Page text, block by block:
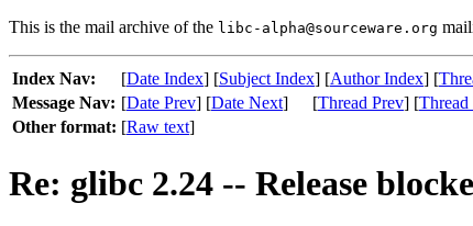
This is the mail archive of the libc-alpha@sourceware.org
Index Nav: [Date Index] [Subject Index] [Author Index] [
Message Nav: [Date Prev] [Date Next] [Thread Prev] [
Other format: [Raw text]
Re: glibc 2.24 -- Release